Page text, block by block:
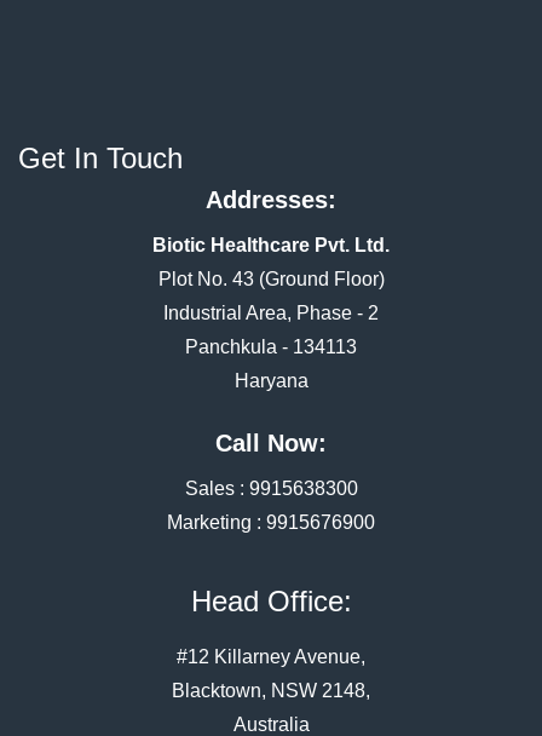
Get In Touch
Addresses:
Biotic Healthcare Pvt. Ltd.
Plot No. 43 (Ground Floor)
Industrial Area, Phase - 2
Panchkula - 134113
Haryana
Call Now:
Sales : 9915638300
Marketing : 9915676900
Head Office:
#12 Killarney Avenue,
Blacktown, NSW 2148,
Australia